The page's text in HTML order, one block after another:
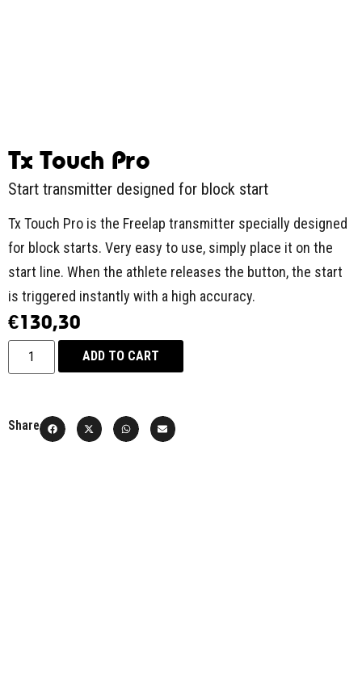
Tx Touch Pro
Start transmitter designed for block start
Tx Touch Pro is the Freelap transmitter specially designed
for block starts. Very easy to use, simply place it on the
start line. When the athlete releases the button, the start
is triggered instantly with a high accuracy.
€130,30
ADD TO CART
Share